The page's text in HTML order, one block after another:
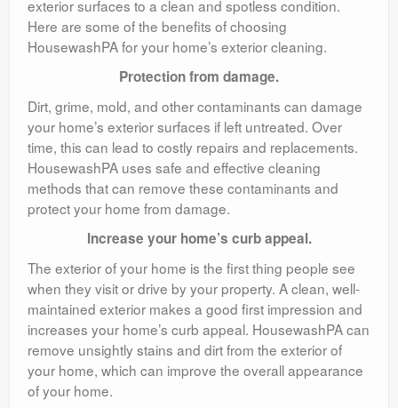
exterior surfaces to a clean and spotless condition.
Here are some of the benefits of choosing
HousewashPA for your home’s exterior cleaning.
Protection from damage.
Dirt, grime, mold, and other contaminants can damage
your home’s exterior surfaces if left untreated. Over
time, this can lead to costly repairs and replacements.
HousewashPA uses safe and effective cleaning
methods that can remove these contaminants and
protect your home from damage.
Increase your home’s curb appeal.
The exterior of your home is the first thing people see
when they visit or drive by your property. A clean, well-
maintained exterior makes a good first impression and
increases your home’s curb appeal. HousewashPA can
remove unsightly stains and dirt from the exterior of
your home, which can improve the overall appearance
of your home.